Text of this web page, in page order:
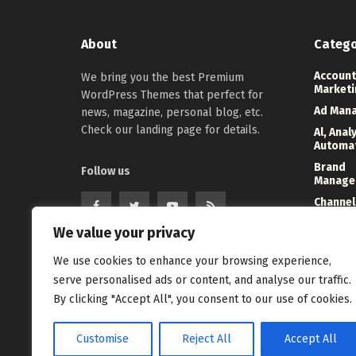
We value your privacy
We use cookies to enhance your browsing experience,
serve personalised ads or content, and analyse our traffic.
By clicking "Accept All", you consent to our use of cookies.
Customise Reject All Accept All
About
We bring you the best Premium
WordPress Themes that perfect for
news, magazine, personal blog, etc.
Check our landing page for details.
Follow us
Ad
Al,
Brand
Channel
Direct
Event